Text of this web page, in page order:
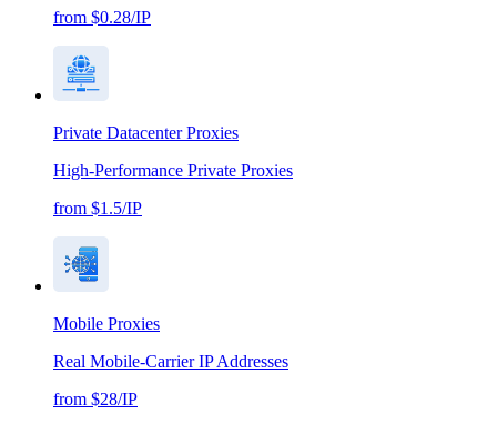
from $0.28/IP
Private Datacenter Proxies
High-Performance Private Proxies
from $1.5/IP
Mobile Proxies
Real Mobile-Carrier IP Addresses
from $28/IP